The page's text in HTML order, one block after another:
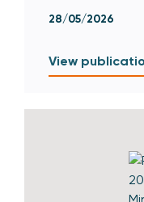
28/05/2026
View